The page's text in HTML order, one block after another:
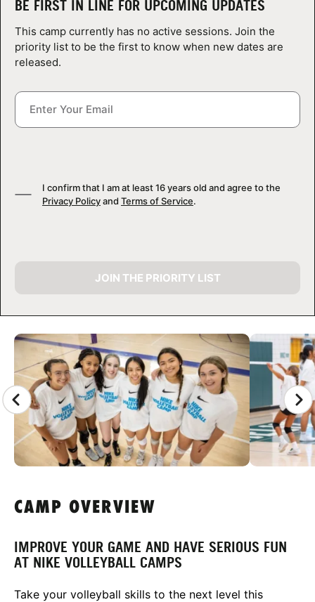
CAMP STORE
LOGIN
CAMP GALLERY
BE FIRST IN LINE FOR UPCOMING UPDATES
This camp currently has no active sessions. Join the
priority list to be the first to know when new dates are
released.
I confirm that I am at least 16 years old and agree to the
Privacy Policyand Terms of Service.
JOIN THE PRIORITY LIST
CAMP OVERVIEW
IMPROVE YOUR GAME AND HAVE SERIOUS FUN
AT NIKE VOLLEYBALL CAMPS
Take your volleyball skills to the next level this